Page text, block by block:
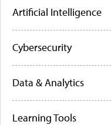
Artificial Intelligence
Cybersecurity
Data & Analytics
Learning Tools